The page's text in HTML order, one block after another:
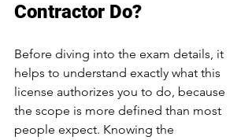
Contractor Do?
Before diving into the exam details, it
helps to understand exactly what this
license authorizes you to do, because
the scope is more defined than most
people expect. Knowing the